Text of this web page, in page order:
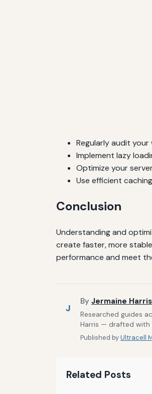
Regularly audit
Implement lazy
Optimize your
Use efficient
Conclusion
Understanding and
create faster, more
performance and meet
J
By Jermaine Harris
Researched guides
Harris — drafted with
Published byUltracell
Related Posts